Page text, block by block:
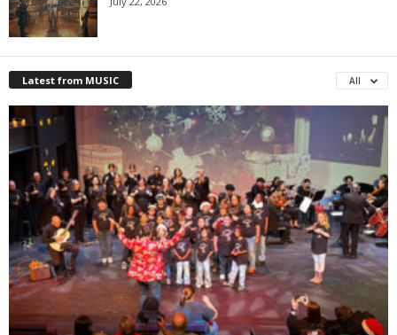
Latest from MUSIC All